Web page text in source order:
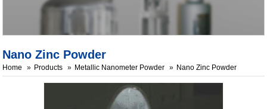
Nano Zinc Powder
Home Products Metallic Nanometer Powder Nano Zinc Powder